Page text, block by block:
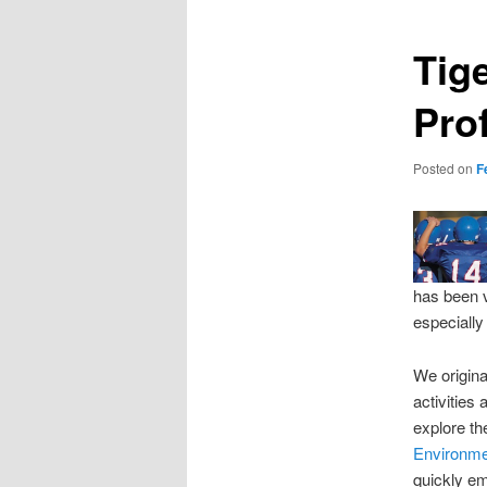
Posted on
has been
We
activities
explore
quickly